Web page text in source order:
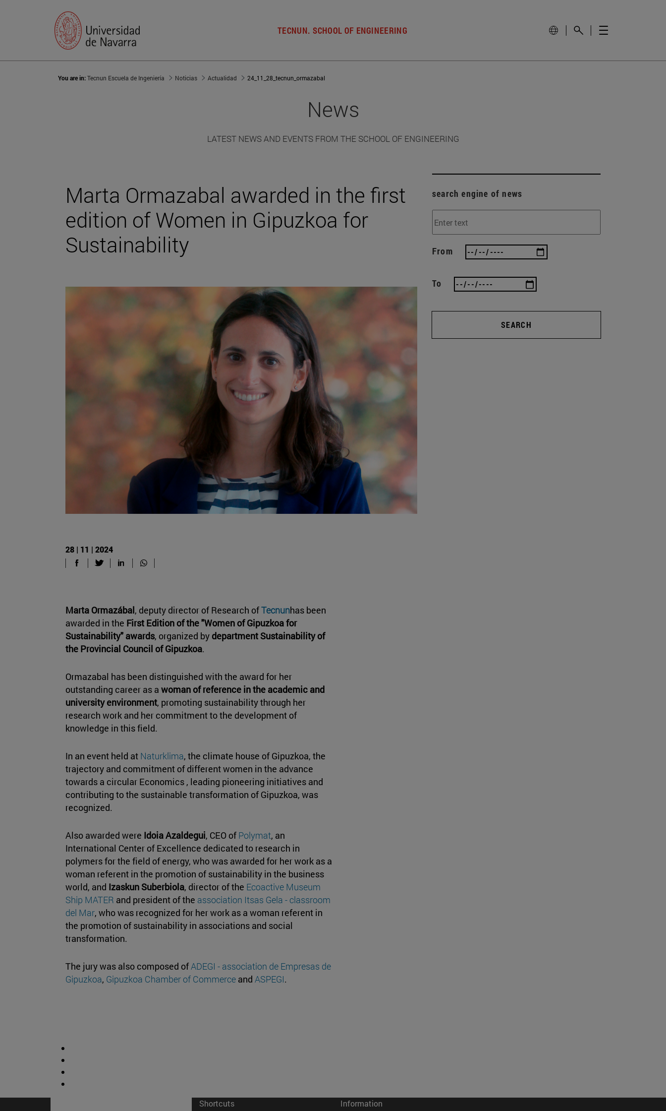
TECNUN. SCHOOL OF ENGINEERING
You are in:Tecnun Escuela de Ingeniería Noticias Actualidad 24_11_28_tecnun_ormazabal
News
LATEST NEWS AND EVENTS FROM THE SCHOOL OF ENGINEERING
Marta Ormazabal awarded in the first
edition of Women in Gipuzkoa for
Sustainability
28 | 11 | 2024
Marta Ormazábal, deputy director of Research ofTecnunhas been
awarded in the First Edition of the "Women of Gipuzkoa for
Sustainability" awards, organized by department Sustainability of
the Provincial Council of Gipuzkoa.
Ormazabal has been distinguished with the award for her
outstanding career as a woman of reference in the academic and
university environment, promoting sustainability through her
research work and her commitment to the development of
knowledge in this field.
In an event held at Naturklima, the climate house of Gipuzkoa, the
trajectory and commitment of different women in the advance
towards a circular Economics , leading pioneering initiatives and
contributing to the sustainable transformation of Gipuzkoa, was
recognized.
Also awarded were Idoia Azaldegui, CEO of Polymat, an
International Center of Excellence dedicated to research in
polymers for the field of energy, who was awarded for her work as a
woman referent in the promotion of sustainability in the business
world, and Izaskun Suberbiola, director of the Ecoactive Museum
Ship MATER and president of the association Itsas Gela - classroom
del Mar, who was recognized for her work as a woman referent in
the promotion of sustainability in associations and social
transformation.
The jury was also composed of ADEGI - association de Empresas de
Gipuzkoa, Gipuzkoa Chamber of Commerce and ASPEGI.
search engine of news
From
To
SEARCH
Shortcuts
Information